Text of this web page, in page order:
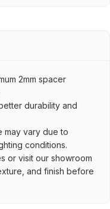
2mm spacer
durability and
may vary due to
conditions.
or visit our showroom
and finish before